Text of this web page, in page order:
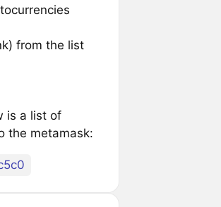
from the list
is a list of
the metamask: